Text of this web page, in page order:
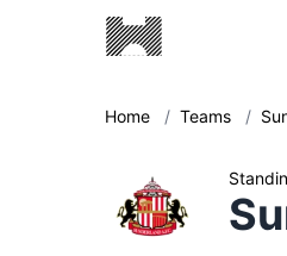
Home / Teams /